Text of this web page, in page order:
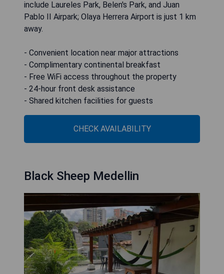
include Laureles Park, Belen's Park, and Juan
Pablo II Airpark; Olaya Herrera Airport is just 1 km
away.
- Convenient location near major attractions
- Complimentary continental breakfast
- Free WiFi access throughout the property
- 24-hour front desk assistance
- Shared kitchen facilities for guests
CHECK AVAILABILITY
Black Sheep Medellin